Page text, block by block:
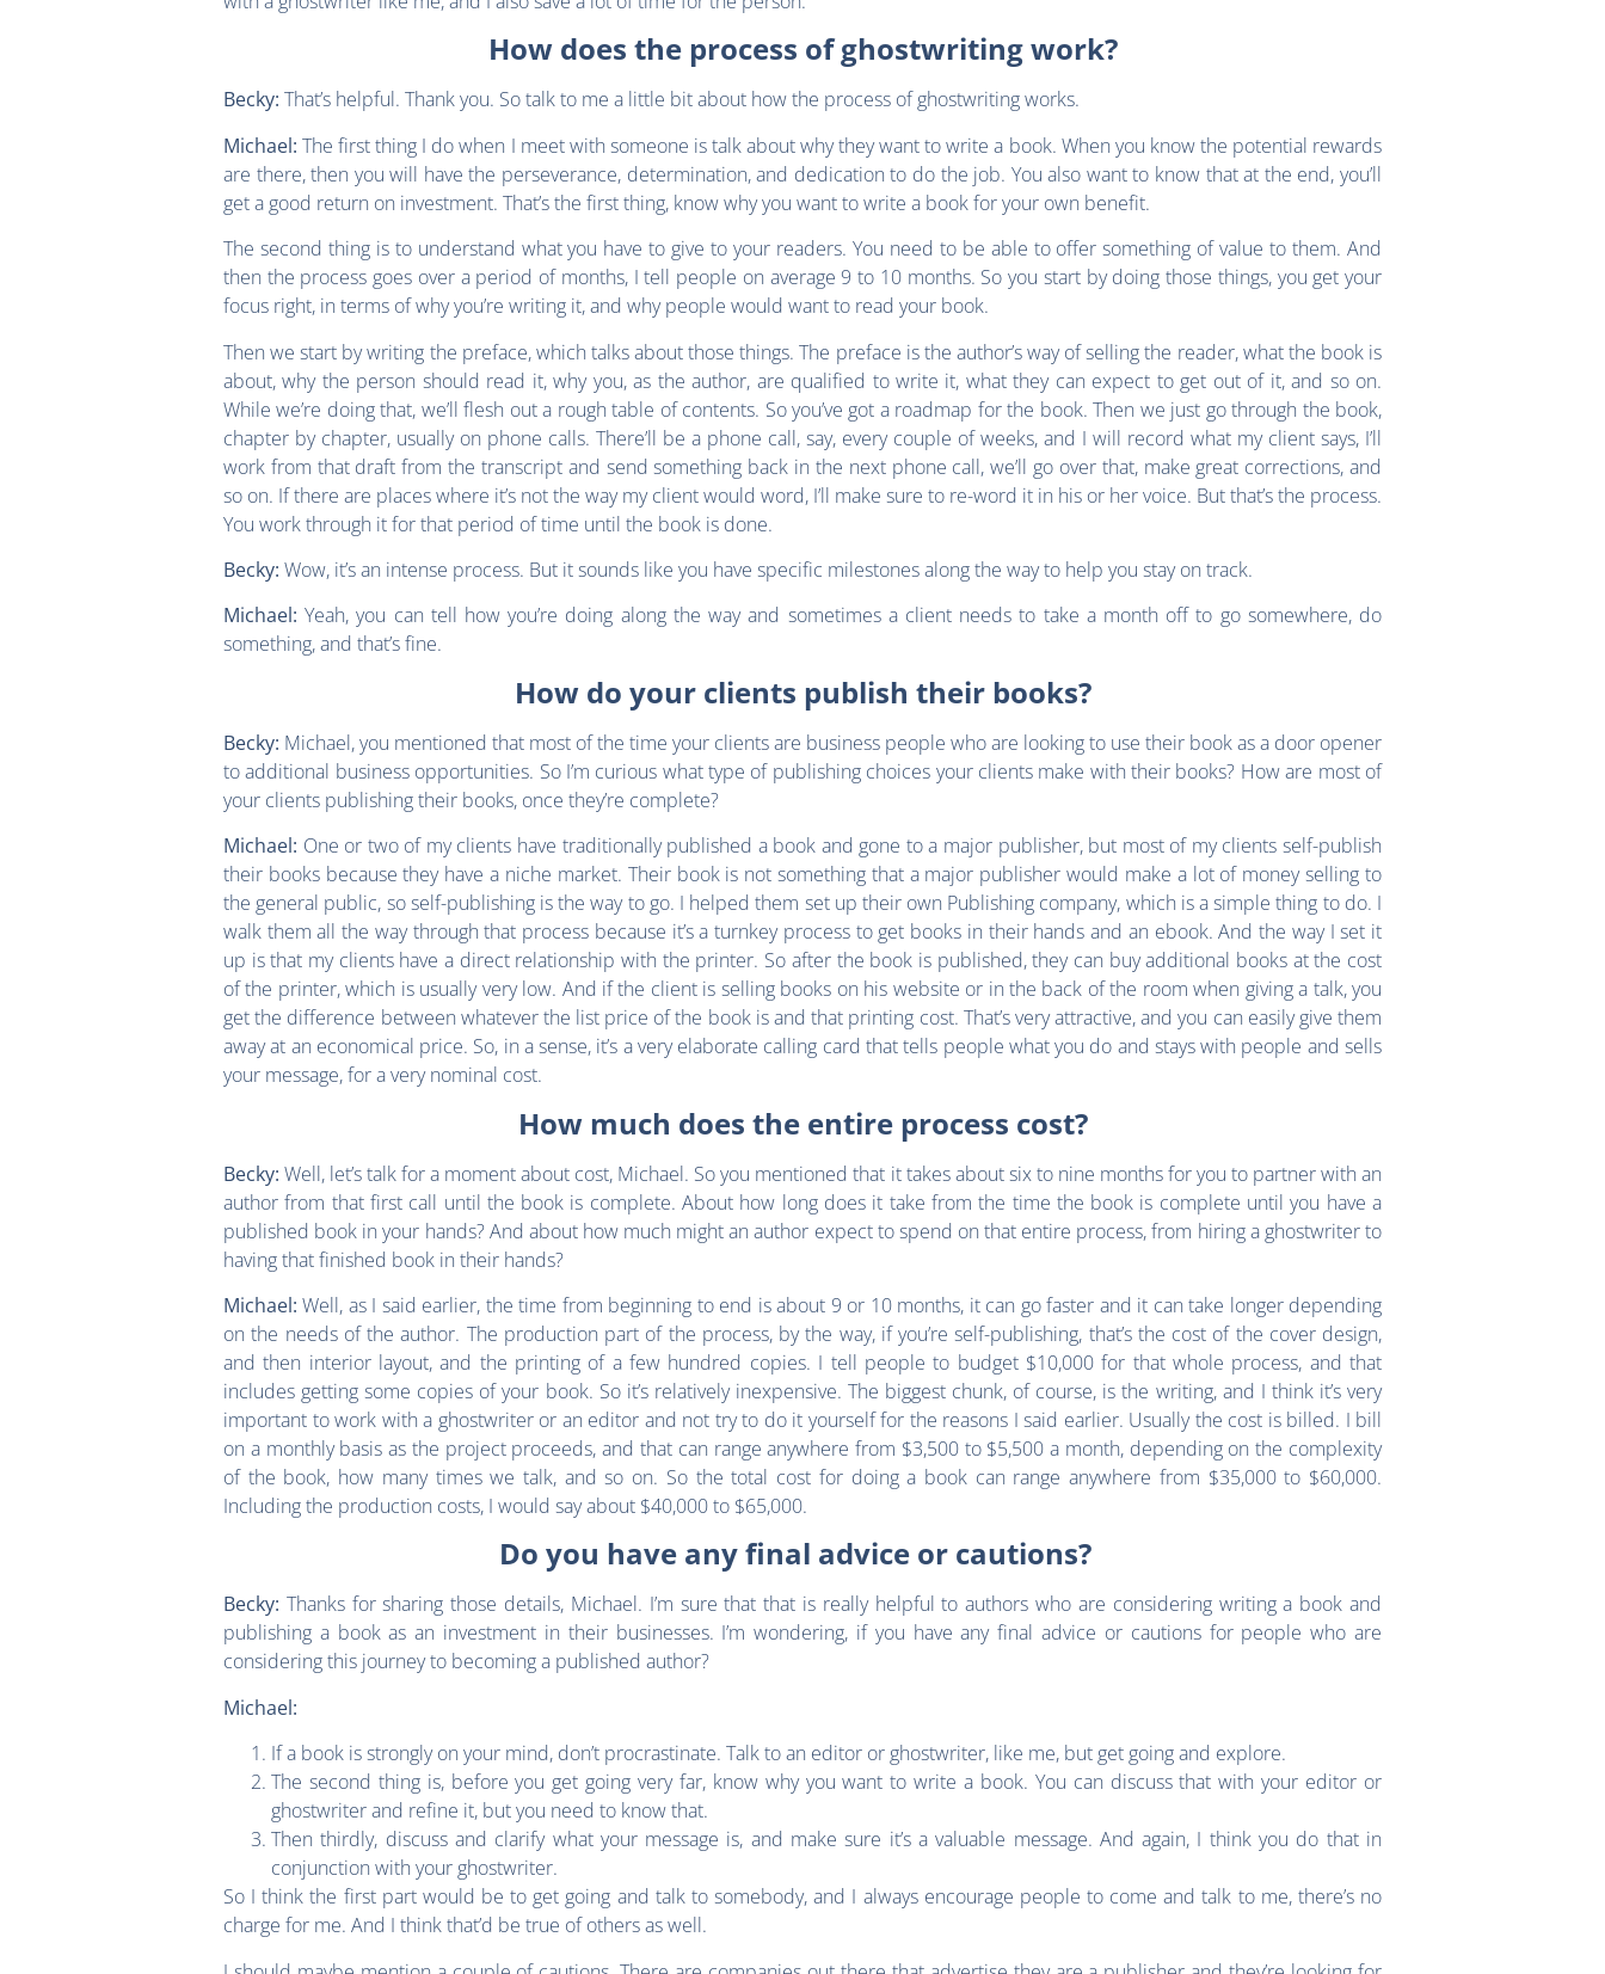
How does the process of ghostwriting work?
Becky: That’s helpful. Thank you. So talk to me a little bit about how the process of ghostwriting works.
Michael: The first thing I do when I meet with someone is talk about why they want to write a book. When you know the potential rewards
are there, then you will have the perseverance, determination, and dedication to do the job. You also want to know that at the end, you’ll
get a good return on investment. That’s the first thing, know why you want to write a book for your own benefit.
The second thing is to understand what you have to give to your readers. You need to be able to offer something of value to them. And
then the process goes over a period of months, I tell people on average 9 to 10 months. So you start by doing those things, you get your
focus right, in terms of why you’re writing it, and why people would want to read your book.
Then we start by writing the preface, which talks about those things. The preface is the author’s way of selling the reader, what the book is
about, why the person should read it, why you, as the author, are qualified to write it, what they can expect to get out of it, and so on.
While we’re doing that, we’ll flesh out a rough table of contents. So you’ve got a roadmap for the book. Then we just go through the book,
chapter by chapter, usually on phone calls. There’ll be a phone call, say, every couple of weeks, and I will record what my client says, I’ll
work from that draft from the transcript and send something back in the next phone call, we’ll go over that, make great corrections, and
so on. If there are places where it’s not the way my client would word, I’ll make sure to re-word it in his or her voice. But that’s the process.
You work through it for that period of time until the book is done.
Becky: Wow, it’s an intense process. But it sounds like you have specific milestones along the way to help you stay on track.
Michael:Yeah, you can tell how you’re doing along the way and sometimes a client needs to take a month off to go somewhere, do
something, and that’s fine.
How do your clients publish their books?
Becky: Michael, you mentioned that most of the time your clients are business people who are looking to use their book as a door opener
to additional business opportunities. So I’m curious what type of publishing choices your clients make with their books? How are most of
your clients publishing their books, once they’re complete?
Michael: One or two of my clients have traditionally published a book and gone to a major publisher, but most of my clients self-publish
their books because they have a niche market. Their book is not something that a major publisher would make a lot of money selling to
the general public, so self-publishing is the way to go. I helped them set up their own Publishing company, which is a simple thing to do. I
walk them all the way through that process because it’s a turnkey process to get books in their hands and an ebook. And the way I set it
up is that my clients have a direct relationship with the printer. So after the book is published, they can buy additional books at the cost
of the printer, which is usually very low. And if the client is selling books on his website or in the back of the room when giving a talk, you
get the difference between whatever the list price of the book is and that printing cost. That’s very attractive, and you can easily give them
away at an economical price. So, in a sense, it’s a very elaborate calling card that tells people what you do and stays with people and sells
your message, for a very nominal cost.
How much does the entire process cost?
Becky: Well, let’s talk for a moment about cost, Michael. So you mentioned that it takes about six to nine months for you to partner with an
author from that first call until the book is complete. About how long does it take from the time the book is complete until you have a
published book in your hands? And about how much might an author expect to spend on that entire process, from hiring a ghostwriter to
having that finished book in their hands?
Michael: Well, as I said earlier, the time from beginning to end is about 9 or 10 months, it can go faster and it can take longer depending
on the needs of the author. The production part of the process, by the way, if you’re self-publishing, that’s the cost of the cover design,
and then interior layout, and the printing of a few hundred copies. I tell people to budget $10,000 for that whole process, and that
includes getting some copies of your book. So it’s relatively inexpensive. The biggest chunk, of course, is the writing, and I think it’s very
important to work with a ghostwriter or an editor and not try to do it yourself for the reasons I said earlier. Usually the cost is billed. I bill
on a monthly basis as the project proceeds, and that can range anywhere from $3,500 to $5,500 a month, depending on the complexity
of the book, how many times we talk, and so on. So the total cost for doing a book can range anywhere from $35,000 to $60,000.
Including the production costs, I would say about $40,000 to $65,000.
Do you have any final advice or cautions?
Becky: Thanks for sharing those details, Michael. I’m sure that that is really helpful to authors who are considering writing a book and
publishing a book as an investment in their businesses. I’m wondering, if you have any final advice or cautions for people who are
considering this journey to becoming a published author?
Michael:
If a book is strongly on your mind, don’t procrastinate. Talk to an editor or ghostwriter, like me, but get going and explore.
The second thing is, before you get going very far, know why you want to write a book. You can discuss that with your editor or
ghostwriter and refine it, but you need to know that.
Then thirdly, discuss and clarify what your message is, and make sure it’s a valuable message. And again, I think you do that in
conjunction with your ghostwriter.
So I think the first part would be to get going and talk to somebody, and I always encourage people to come and talk to me, there’s no
charge for me. And I think that’d be true of others as well.